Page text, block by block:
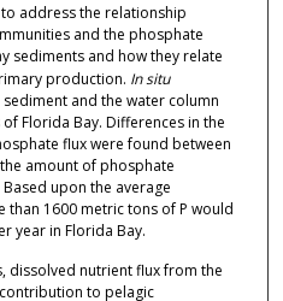
address the relationship
and the phosphate
sediments and how they relate
production. In situ
and the water column
Florida Bay. Differences in the
flux were found between
amount of phosphate
upon the average
than 1600 metric tons of P would
year in Florida Bay.
dissolved nutrient flux from the
to pelagic